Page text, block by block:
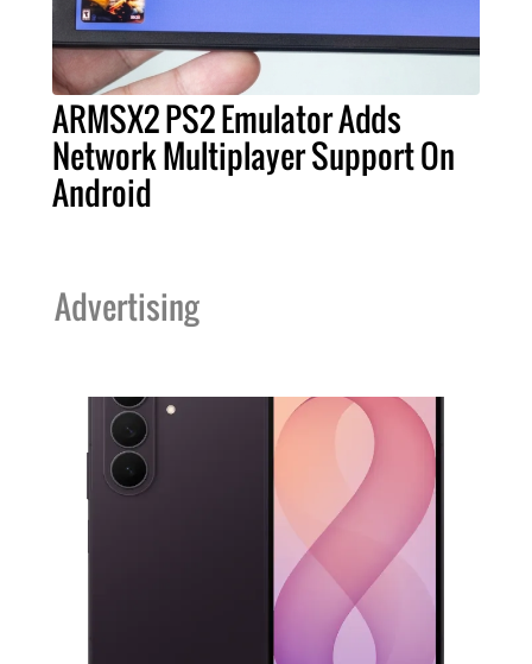
ARMSX2 PS2 Emulator Adds
Network Multiplayer Support On
Android
Advertising